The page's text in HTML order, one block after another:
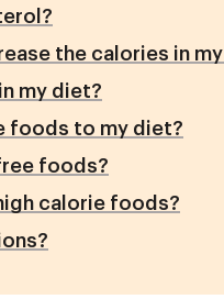
the calories in
my diet?
foods to my diet?
foods?
calorie foods?